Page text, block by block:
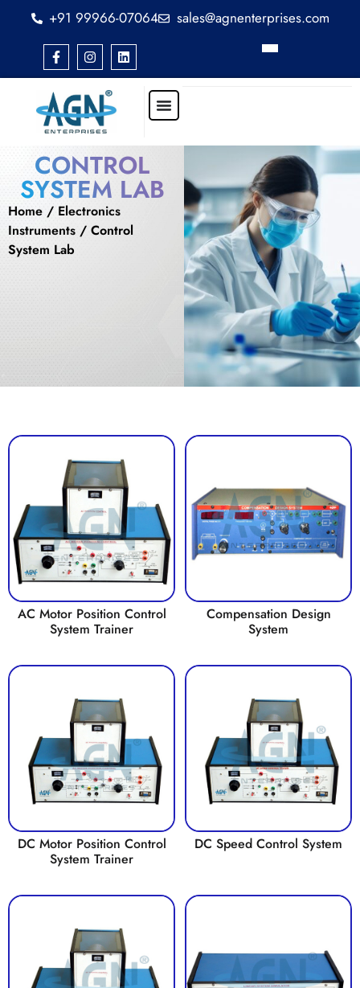
+91 99966-07064 sales@agnenterprises.com
CONTROL
SYSTEM LAB
Home / Electronics
Instruments / Control
System Lab
AC Motor Position Control
System Trainer
Compensation Design
System
DC Motor Position Control
System Trainer
DC Speed Control System